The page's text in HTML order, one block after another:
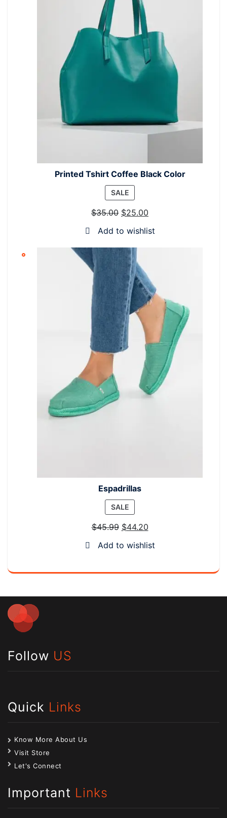
Printed Tshirt Coffee Black Color
SALEPRODUCT
ON
SALE
$35.00 $25.00
Add to wishlist
Espadrillas
SALEPRODUCT
ON
SALE
$45.99 $44.20
Add to wishlist
Follow US
Quick Links
Know More About Us
Visit Store
Let's Connect
Important Links